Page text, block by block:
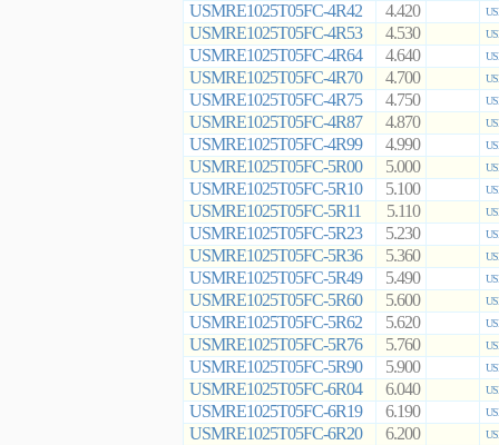
USMRE1025T05FC-4R42 4.420
USMRE1025T05FC-4R53 4.530
USMRE1025T05FC-4R64 4.640
USMRE1025T05FC-4R70 4.700
USMRE1025T05FC-4R75 4.750
USMRE1025T05FC-4R87 4.870
USMRE1025T05FC-4R99 4.990
USMRE1025T05FC-5R00 5.000
USMRE1025T05FC-5R10 5.100
USMRE1025T05FC-5R11 5.110
USMRE1025T05FC-5R23 5.230
USMRE1025T05FC-5R36 5.360
USMRE1025T05FC-5R49 5.490
USMRE1025T05FC-5R60 5.600
USMRE1025T05FC-5R62 5.620
USMRE1025T05FC-5R76 5.760
USMRE1025T05FC-5R90 5.900
USMRE1025T05FC-6R04 6.040
USMRE1025T05FC-6R19 6.190
USMRE1025T05FC-6R20 6.200